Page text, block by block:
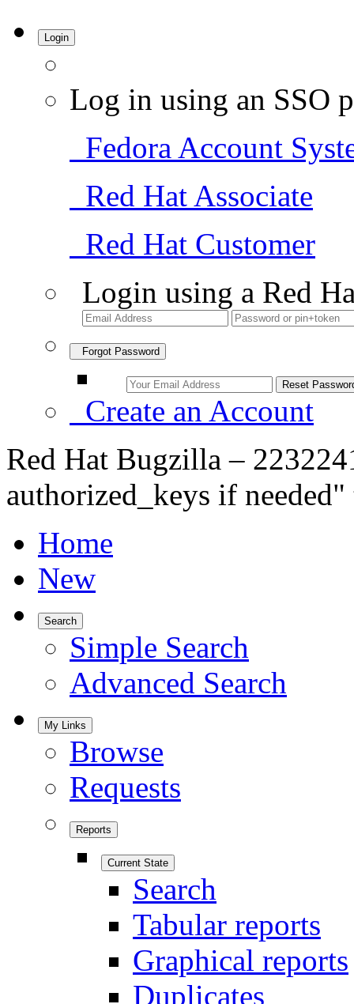
Login
Log in using an SSO
Fedora Account
Red Hat Associate
Red Hat Customer
Login using a Red
Forgot Password
Create an Account
Red Hat Bugzilla –
authorized_keys if
Home
New
Search
Simple Search
Advanced Search
My Links
Browse
Requests
Reports
Current State
Search
Tabular reports
Graphical reports
Duplicates